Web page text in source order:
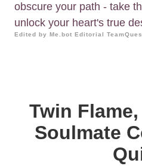
obscure your path - take
unlock your heart's true
Edited by Me.bot Editorial Team
Twin
Soulmate